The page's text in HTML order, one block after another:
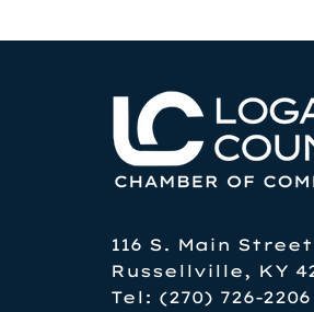
116 S. Main Street
Russellville, KY
Tel: (270) 726-2206